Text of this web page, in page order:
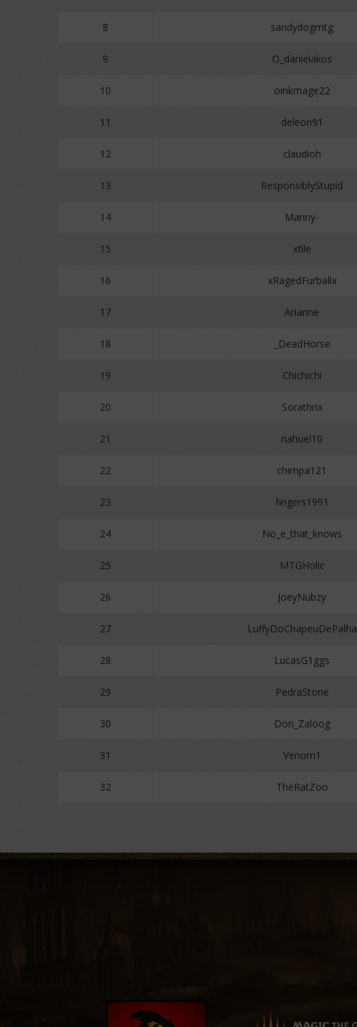
8 sandydogmtg
9 O_danielakos
10 oinkmage22
11 deleon91
12 claudioh
13 ResponsiblyStupid
14 Manny-
15 xfile
16 xRagedFurballx
17 Arianne
18 _DeadHorse
19 Chichichi
20 Sorathrix
21 nahuel10
22 chimpa121
23 fingers1991
24 No_e_that_knows
25 MTGHolic
26 JoeyNubzy
27 LuffyDoChapeuDePalha
28 LucasG1ggs
29 PedraStone
30 Don_Zaloog
31 Venom1
32 TheRatZoo